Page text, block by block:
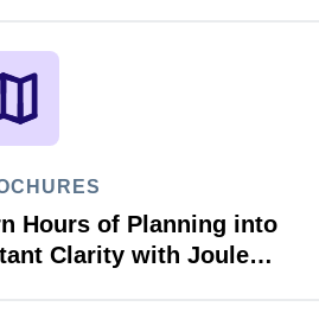
Hours of Planning into
Clarity with Joule